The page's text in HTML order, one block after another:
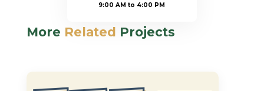
9:00 AM to 4:00 PM
More Related Projects